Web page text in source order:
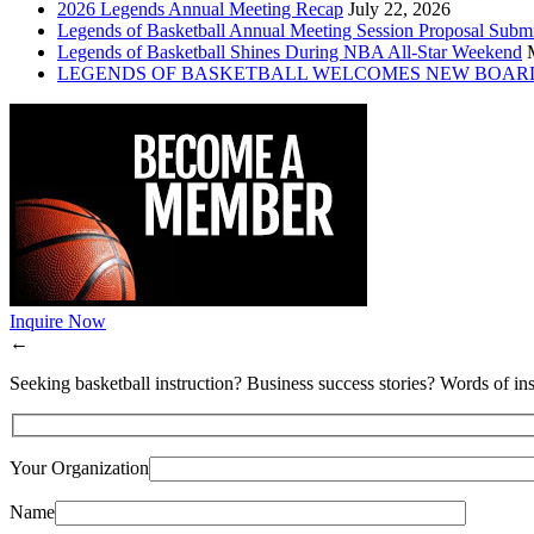
2026 Legends Annual Meeting Recap July 22, 2026
Legends of Basketball Annual Meeting Session Proposal
Legends of Basketball Shines During NBA All-Star Weekend
LEGENDS OF BASKETBALL WELCOMES NEW
Inquire Now
←
Seeking basketball instruction? Business success stories? Words of
Your Organization
Name